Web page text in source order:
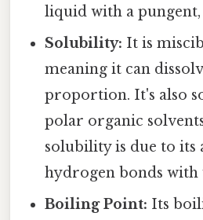
liquid with a
Solubility: It is
meaning it can
proportion. It's also
polar organic
solubility is due to
hydrogen bonds with
Boiling Point: Its